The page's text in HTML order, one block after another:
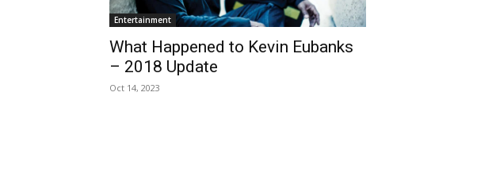
Entertainment
What Happened to Kevin Eubanks
– 2018 Update
Oct 14, 2023